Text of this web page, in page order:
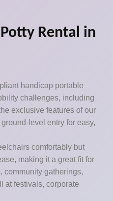
Rental in
handicap portable
challenges, including
exclusive features of our
level entry for easy,
comfortably but
making it a great fit for
community gatherings,
at festivals, corporate